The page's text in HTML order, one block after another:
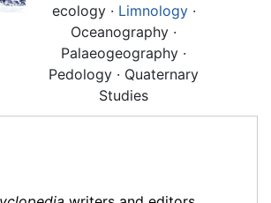
ecology · Limnology·
Oceanography ·
Palaeogeography ·
Pedology · Quaternary
Studies